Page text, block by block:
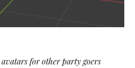
avatars for other party goers